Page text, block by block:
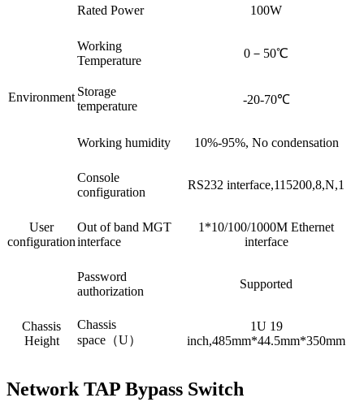
Rated Power 100W
Environment
Working
Temperature
0－50℃
Storage
temperature
-20-70℃
Working humidity 10%-95%, No condensation
User
configuration
Console
configuration
RS232 interface,115200,8,N,1
Out of band MGT
interface
1*10/100/1000M Ethernet
interface
Password
authorization
Supported
Chassis
Height
Chassis
space（U）
1U 19
inch,485mm*44.5mm*350mm
Network TAP Bypass Switch